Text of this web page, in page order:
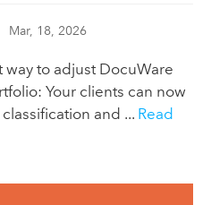
Mar, 18, 2026
to adjust DocuWare
Your clients can now
and ... Read